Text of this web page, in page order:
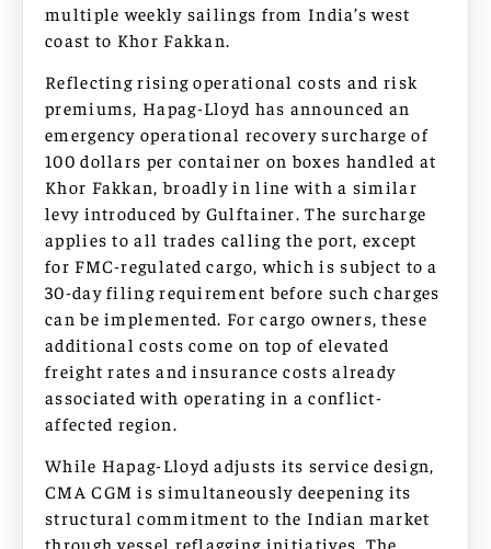
multiple weekly sailings from India’s west
coast to Khor Fakkan.
Reflecting rising operational costs and risk
premiums, Hapag-Lloyd has announced an
emergency operational recovery surcharge of
100 dollars per container on boxes handled at
Khor Fakkan, broadly in line with a similar
levy introduced by Gulftainer. The surcharge
applies to all trades calling the port, except
for FMC-regulated cargo, which is subject to a
30-day filing requirement before such charges
can be implemented. For cargo owners, these
additional costs come on top of elevated
freight rates and insurance costs already
associated with operating in a conflict-
affected region.
While Hapag-Lloyd adjusts its service design,
CMA CGM is simultaneously deepening its
structural commitment to the Indian market
through vessel reflagging initiatives. The